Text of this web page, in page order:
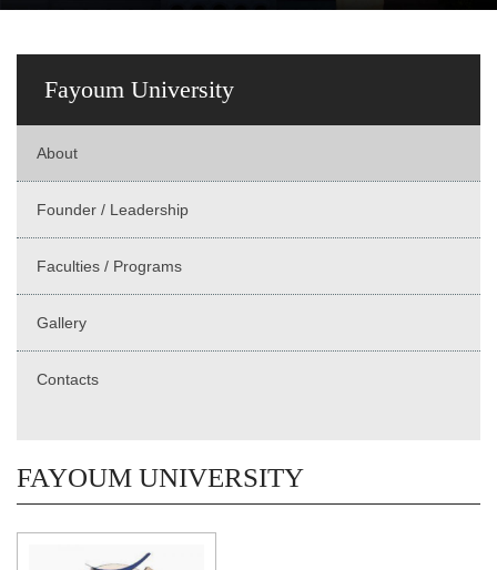
Fayoum University
About
Founder / Leadership
Faculties / Programs
Gallery
Contacts
FAYOUM UNIVERSITY